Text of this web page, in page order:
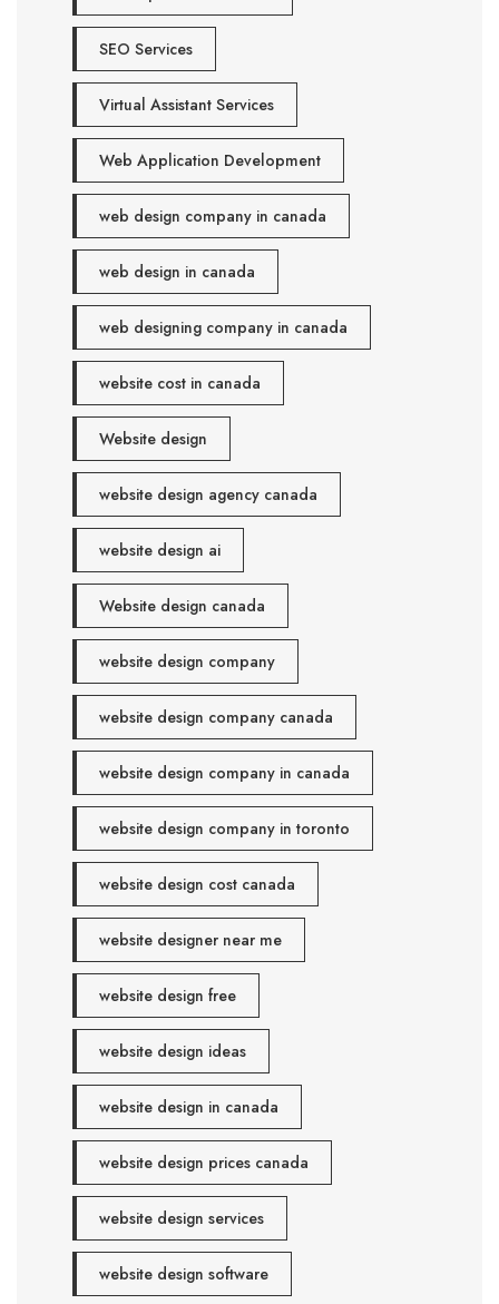
SEO Services
Virtual Assistant Services
Web Application Development
web design company in canada
web design in canada
web designing company in canada
website cost in canada
Website design
website design agency canada
website design ai
Website design canada
website design company
website design company canada
website design company in canada
website design company in toronto
website design cost canada
website designer near me
website design free
website design ideas
website design in canada
website design prices canada
website design services
website design software